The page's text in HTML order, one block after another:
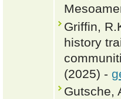
Griffin,
history
(2025) -
Gutsche,